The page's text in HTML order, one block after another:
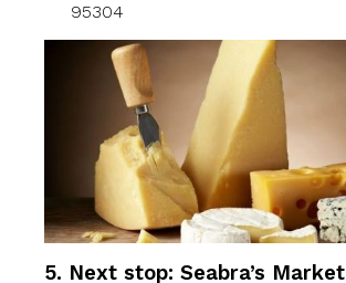
95304
5. Next stop: Seabra’s Market